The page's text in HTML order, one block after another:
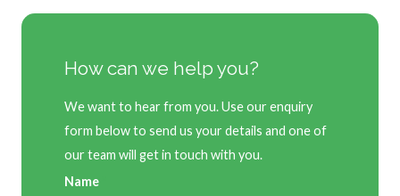
How can we help you?
We want to hear from you. Use our enquiry
form below to send us your details and one of
our team will get in touch with you.
Name